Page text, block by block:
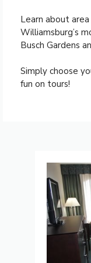
Learn about
Williamsburg’s
Busch Gardens
Simply choose
fun on tours!